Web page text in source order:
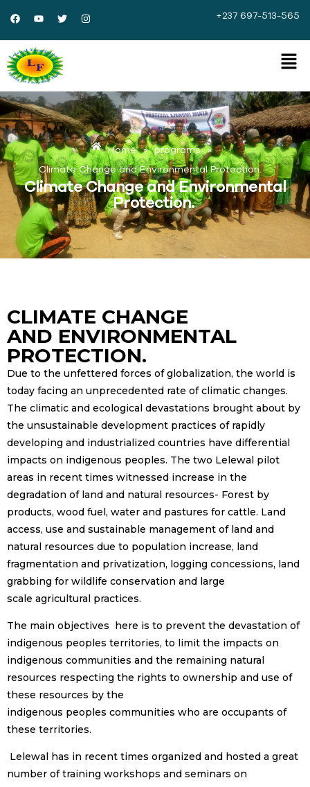
+237 697-513-565
Home » programs
»
Climate Change and Environmental Protection.
Climate Change and Environmental
Protection.
CLIMATE CHANGE
AND ENVIRONMENTAL
PROTECTION.
Due to the unfettered forces of globalization, the world is
today facing an unprecedented rate of climatic changes.
The climatic and ecological devastations brought about by
the unsustainable development practices of rapidly
developing and industrialized countries have differential
impacts on indigenous peoples. The two Lelewal pilot
areas in recent times witnessed increase in the
degradation of land and natural resources- Forest by
products, wood fuel, water and pastures for cattle. Land
access, use and sustainable management of land and
natural resources due to population increase, land
fragmentation and privatization, logging concessions, land
grabbing for wildlife conservation and large
scale agricultural practices.
The main objectives here is to prevent the devastation of
indigenous peoples territories, to limit the impacts on
indigenous communities and the remaining natural
resources respecting the rights to ownership and use of
these resources by the
indigenous peoples communities who are occupants of
these territories.
Lelewal has in recent times organized and hosted a great
number of training workshops and seminars on